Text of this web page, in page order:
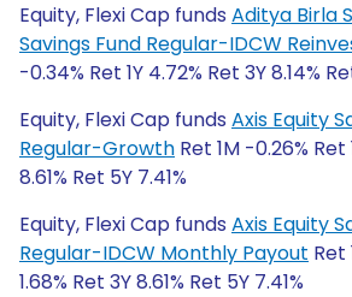
Equity, Flexi Cap funds Aditya Birla
Savings Fund Regular-IDCW
-0.34% Ret 1Y 4.72% Ret 3Y 8.14%
Equity, Flexi Cap funds Axis Equity
Regular-Growth Ret 1M -0.26% Ret
8.61% Ret 5Y 7.41%
Equity, Flexi Cap funds Axis Equity
Regular-IDCW Monthly Payout Ret
1.68% Ret 3Y 8.61% Ret 5Y 7.41%